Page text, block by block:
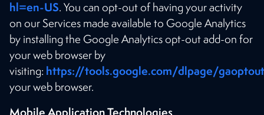
hl=en-US. You can opt-out of having your activity
on our Services made available to Google Analytics
by installing the Google Analytics opt-out add-on for
your web browser by
visiting: https://tools.google.com/dlpage/gaoptout
your web browser.
Mobile Application Technologies